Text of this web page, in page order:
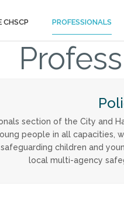
CHSCP PROFESSIONALS
section of the City and
people in all capacities,
children and
local multi-agency